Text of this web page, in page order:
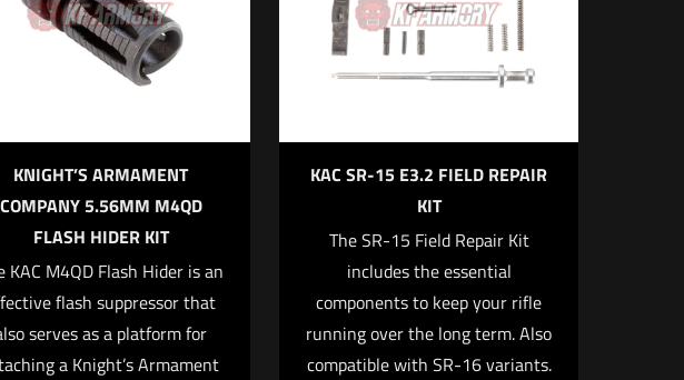
4 of 5 stars
Save my name, email, and
website in this browser for the
KNIGHT’S ARMAMENT
COMPANY 5.56MM M4QD
FLASH HIDER KIT
KAC M4QD Flash Hider is an
flash suppressor that
serves as a platform for
a Knight’s Armament
KAC SR-15 E3.2 FIELD REPAIR
KIT
The SR-15 Field Repair Kit
includes the essential
components to keep your rifle
running over the long term. Also
compatible with SR-16 variants.